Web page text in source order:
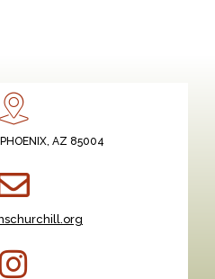
AZ 85004